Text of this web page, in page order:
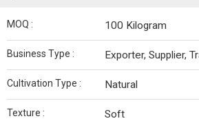
MOQ : 100 Kilogram
Business Type : Exporter, Supplier,
Cultivation Type : Natural
Texture : Soft